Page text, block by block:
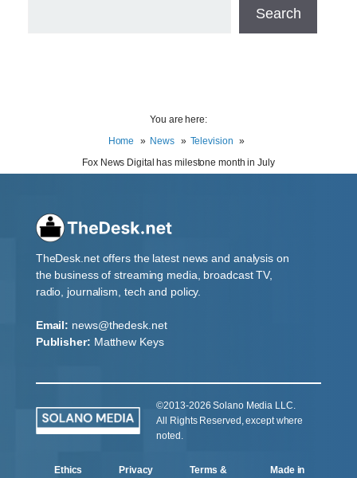
Search
You are here:
Home
News
Television
Fox News Digital has milestone month in July
TheDesk.net offers the latest news and analysis on
the business of streaming media, broadcast TV,
radio, journalism, tech and policy.
Email: news@thedesk.net
Publisher: Matthew Keys
©2013-2026 Solano Media LLC.
All Rights Reserved, except where
noted.
Ethics
Privacy
Terms &
Made in